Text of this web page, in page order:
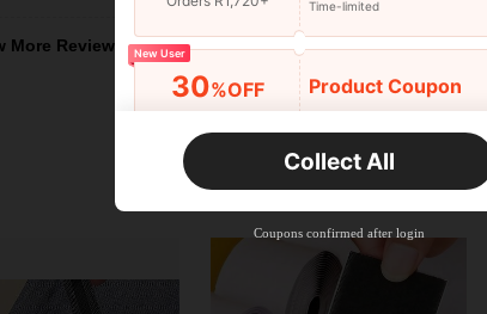
More Reviews
Time-limited
New User
30%OFF Product Coupon
New User
Free
Orders R100+
Free Shipping
Time-limited
Collect All
Coupons confirmed after login